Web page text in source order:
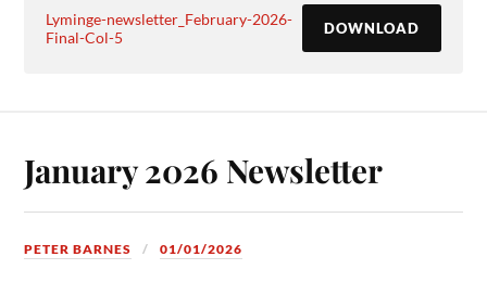
Lyminge-newsletter_February-2026-
Final-Col-5
DOWNLOAD
January 2026 Newsletter
PETER BARNES 01/01/2026